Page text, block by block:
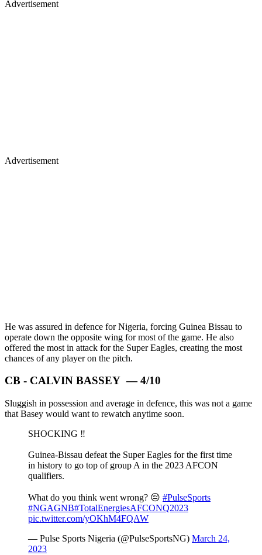
Advertisement
Advertisement
He was assured in defence for Nigeria, forcing Guinea Bissau to
operate down the opposite wing for most of the game. He also
offered the most in attack for the Super Eagles, creating the most
chances of any player on the pitch.
CB - CALVIN BASSEY — 4/10
Sluggish in possession and average in defence, this was not a game
that Basey would want to rewatch anytime soon.
SHOCKING ‼️
Guinea-Bissau defeat the Super Eagles for the first time
in history to go top of group A in the 2023 AFCON
qualifiers.
What do you think went wrong? 😔 #PulseSports
#NGAGNB#TotalEnergiesAFCONQ2023
pic.twitter.com/yOKhM4FQAW
— Pulse Sports Nigeria (@PulseSportsNG) March 24,
2023